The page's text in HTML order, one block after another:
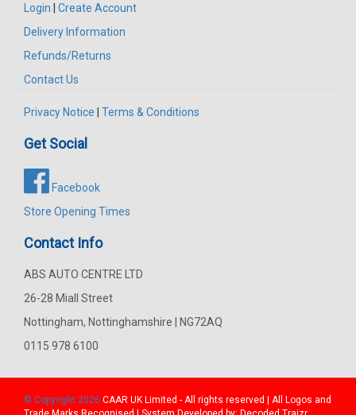
Login
Create Account
Delivery Information
Refunds/Returns
Contact Us
Privacy Notice Terms & Conditions
Get Social
Facebook
Store Opening Times
Contact Info
ABS AUTO CENTRE LTD
26-28 Miall Street
Nottingham, Nottinghamshire | NG72AQ
0115 978 6100
© Copyright 2026 CAAR UK Limited - All rights reserved | All Logos and